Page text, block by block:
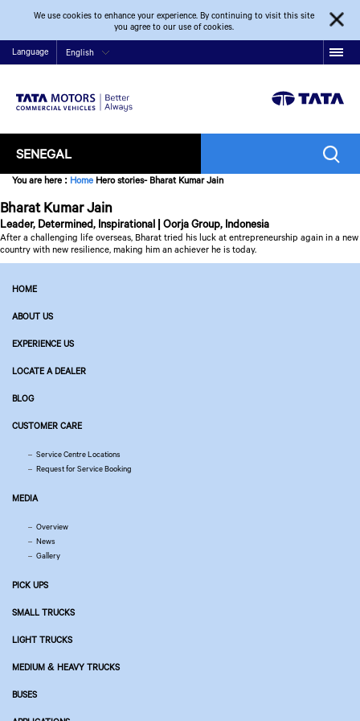
We use cookies to enhance your experience. By continuing to visit this site
you agree to our use of cookies.
Language English
SENEGAL
You are here : Home Hero stories- Bharat Kumar Jain
Bharat Kumar Jain
Leader, Determined, Inspirational | Oorja Group, Indonesia
After a challenging life overseas, Bharat tried his luck at entrepreneurship again in a new
country with new resilience, making him an achiever he is today.
HOME
ABOUT US
EXPERIENCE US
LOCATE A DEALER
BLOG
CUSTOMER CARE
Service Centre Locations
Request for Service Booking
MEDIA
Overview
News
Gallery
PICK UPS
SMALL TRUCKS
LIGHT TRUCKS
MEDIUM & HEAVY TRUCKS
BUSES